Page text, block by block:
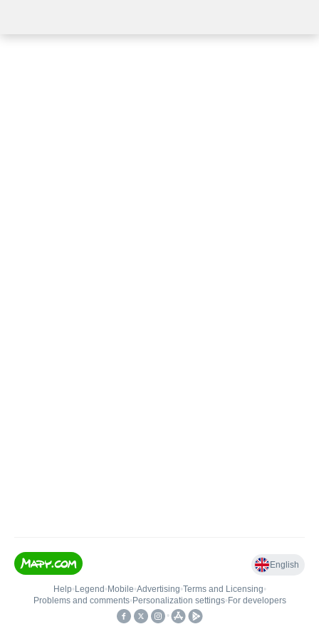
English
Help• Legend • Mobile•Advertising•Terms and Licensing•
Problems and comments• Personalization settings• For developers
•